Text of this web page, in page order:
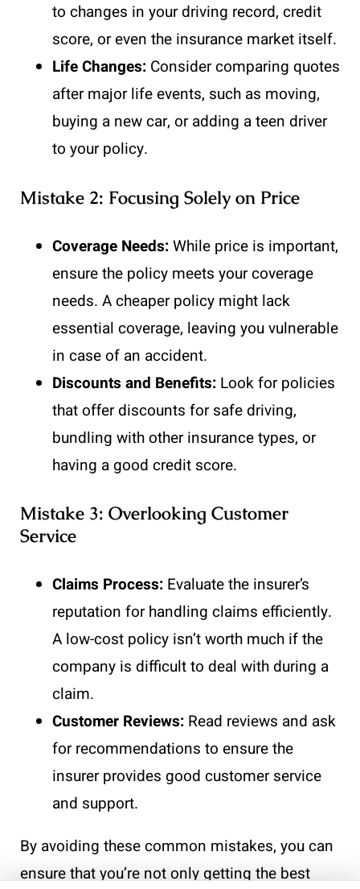
to changes in your driving record, credit
score, or even the insurance market itself.
Life Changes: Consider comparing quotes
after major life events, such as moving,
buying a new car, or adding a teen driver
to your policy.
Mistake 2: Focusing Solely on Price
Coverage Needs:While price is important,
ensure the policy meets your coverage
needs. A cheaper policy might lack
essential coverage, leaving you vulnerable
in case of an accident.
Discounts and Benefits: Look for policies
that offer discounts for safe driving,
bundling with other insurance types, or
having a good credit score.
Mistake 3: Overlooking Customer
Service
Claims Process: Evaluate the insurer’s
reputation for handling claims efficiently.
A low-cost policy isn’t worth much if the
company is difficult to deal with during a
claim.
Customer Reviews: Read reviews and ask
for recommendations to ensure the
insurer provides good customer service
and support.
By avoiding these common mistakes, you can
ensure that you’re not only getting the best